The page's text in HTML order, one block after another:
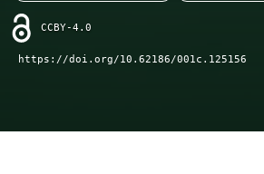
CCBY-4.0
https://doi.org/10.62186/001c.125156